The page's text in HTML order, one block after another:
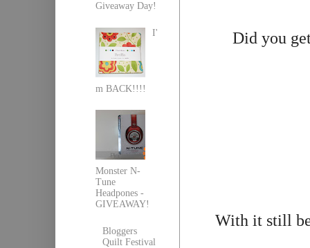
Did you
With it still
Giveaway Day!
I'
m BACK!!!!
Monster N-
Tune
Headpones -
GIVEAWAY!
Bloggers
Quilt Festival